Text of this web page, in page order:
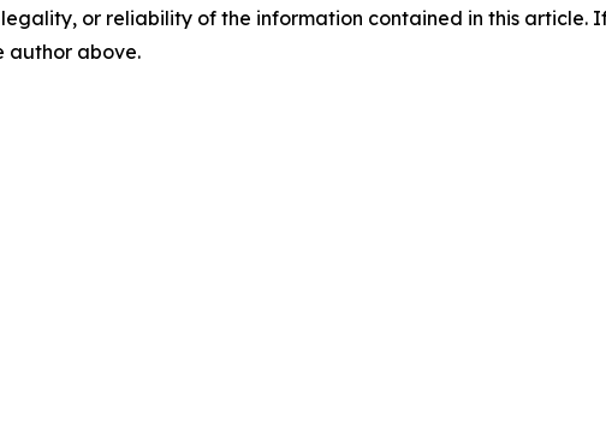
legality, or reliability of the information contained in this article.
author above.